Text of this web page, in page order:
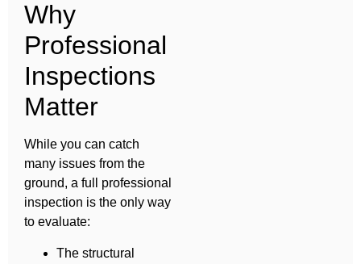
Why
Professional
Inspections
Matter
While you can catch
many issues from the
ground, a full professional
inspection is the only way
to evaluate:
The structural